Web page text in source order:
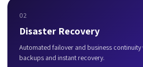
02
Disaster Recovery
Automated failover and business
backups and instant recovery.